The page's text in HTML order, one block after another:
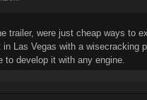
trailer, were just cheap ways to
Las Vegas with a
develop it with any engine.